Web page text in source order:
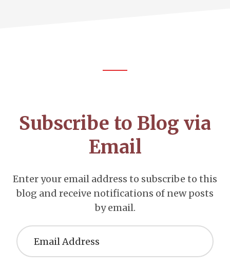
Subscribe to Blog via
Email
Enter your email address to subscribe to this
blog and receive notifications of new posts
by email.
Address